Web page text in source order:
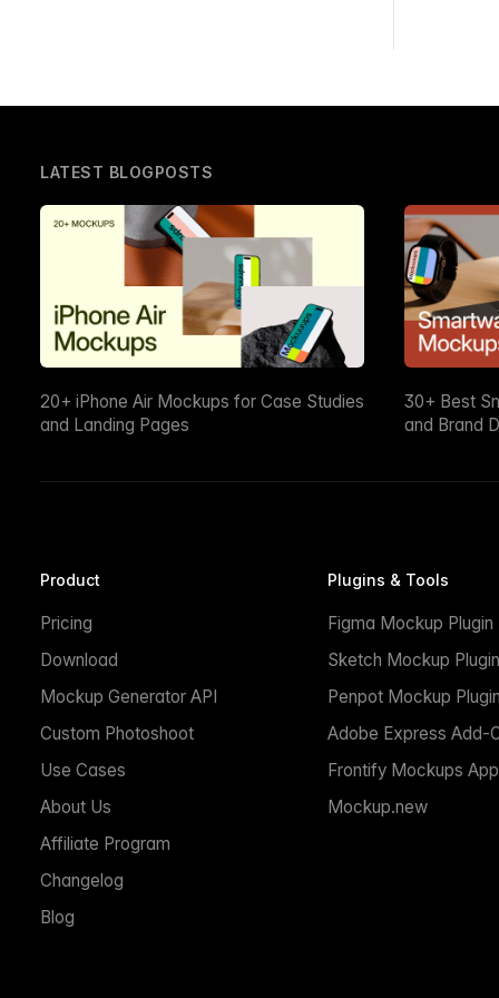
LATEST BLOGPOSTS
20+ iPhone Air Mockups for Case Studies
and Landing Pages
30+ Best
and Brand
Product
Pricing
Download
Mockup Generator API
Custom Photoshoot
Use Cases
About Us
Affiliate Program
Changelog
Blog
Plugins & Tools
Figma Mockup Plugin
Sketch Mockup Plugin
Penpot Mockup
Adobe Express Add-
Frontify Mockups App
Mockup.new